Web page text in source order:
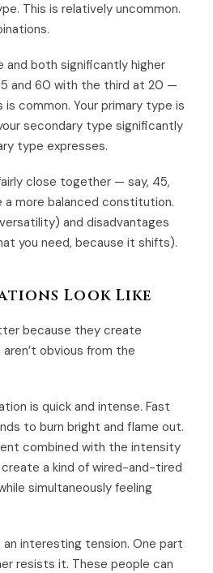
This is relatively uncommon.
and both significantly higher
and 60 with the third at 20 —
is common. Your primary type is
secondary type significantly
type expresses.
close together — say, 45,
a more balanced constitution.
and disadvantages
you need, because it shifts).
Look Like
because they create
obvious from the
is quick and intense. Fast
to burn bright and flame out.
combined with the intensity
a kind of wired-and-tired
simultaneously feeling
interesting tension. One part
resists it. These people can